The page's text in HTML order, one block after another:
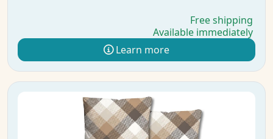
Free shipping
Available immediately
Learn more